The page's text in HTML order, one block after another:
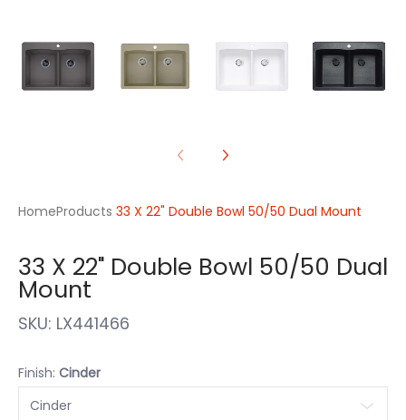
HomeProducts 33 X 22" Double Bowl 50/50 Dual Mount
33 X 22" Double Bowl 50/50 Dual
Mount
SKU: LX441466
Finish: Cinder